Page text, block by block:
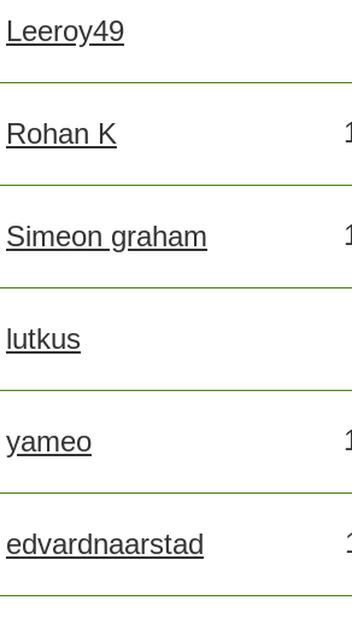
Leeroy49
Rohan K
Simeon graham
lutkus
yameo
edvardnaarstad